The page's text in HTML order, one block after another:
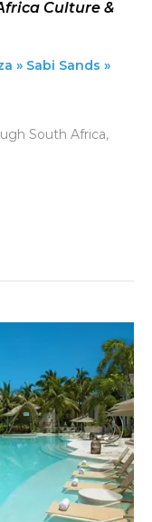
Culture &
» Sabi Sands »
South Africa,